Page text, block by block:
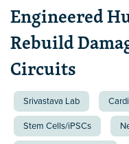
Engineered
Rebuild
Circuits
Srivastava Lab
Stem Cells/iPSCs